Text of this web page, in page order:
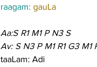
raagam: gauLa
Aa:S R1 M1 P N3 S
Av: S N3 P M1 R1 G3 M1
taaLam: Adi